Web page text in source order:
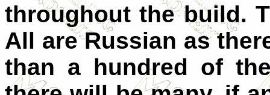
throughout the build.
All are Russian as
than a hundred of